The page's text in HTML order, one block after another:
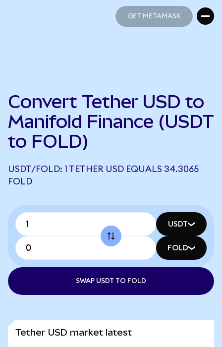
GET METAMASK
Convert Tether USD to
Manifold Finance (USDT
to FOLD)
USDT/FOLD: 1 TETHER USD EQUALS 34.3065
FOLD
USDT
FOLD
SWAP USDT TO FOLD
Tether USD market latest